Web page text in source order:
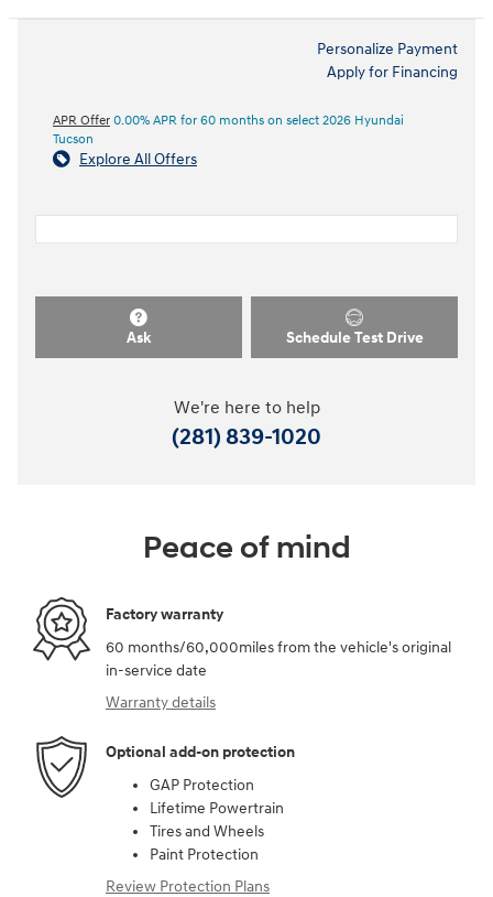
Personalize Payment
Apply for Financing
APR Offer 0.00% APR for 60 months on select 2026 Hyundai
Tucson
Explore All Offers
Ask Schedule Test Drive
We're here to help
(281) 839-1020
Peace of mind
Factory warranty
60 months/60,000miles from the vehicle's original
in-service date
Warranty details
Optional add-on protection
GAP Protection
Lifetime Powertrain
Tires and Wheels
Paint Protection
Review Protection Plans